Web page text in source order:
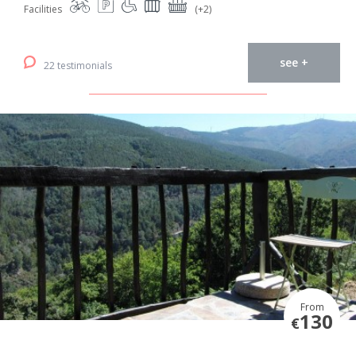
Facilities (+2)
22 testimonials see +
From
€130